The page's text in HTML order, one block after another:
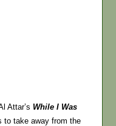
Attar’s While I Was
to take away from the